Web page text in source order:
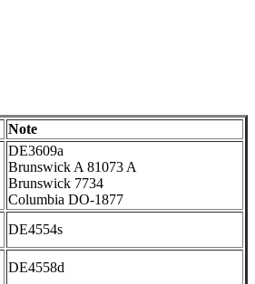
Note
DE3609a
Brunswick A 81073 A
Brunswick 7734
Columbia DO-1877
DE4554s
DE4558d